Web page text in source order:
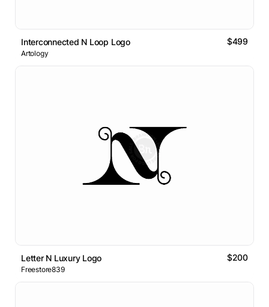
Interconnected N Loop Logo $499
Artology
Letter N Luxury Logo $200
Freestore839